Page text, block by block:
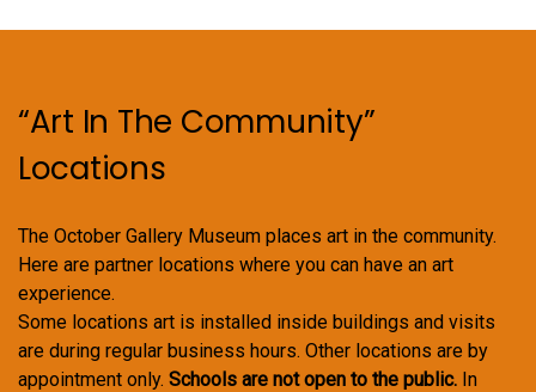
“Art In The Community”
Locations
The October Gallery Museum places art in the community.
Here are partner locations where you can have an art
experience.
Some locations art is installed inside buildings and visits
are during regular business hours. Other locations are by
appointment only. Schools are not open to the public. In